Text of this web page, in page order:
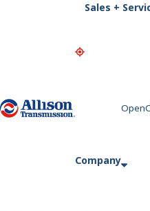
Go Home
Sales +
Company